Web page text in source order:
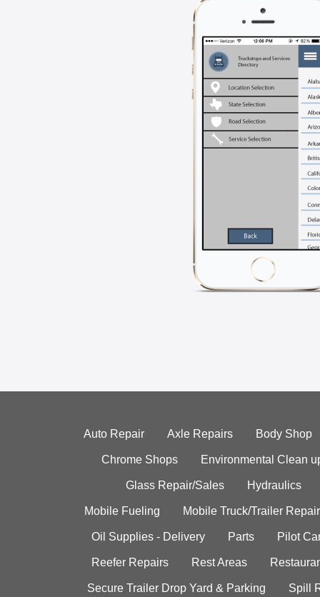
Auto Repair Axle Repairs Body Shop
Chrome Shops Environmental Clean
Glass Repair/Sales Hydraulics
Mobile Fueling Mobile Truck/Trailer Repair
Oil Supplies - Delivery Parts Pilot
Reefer Repairs Rest Areas
Secure Trailer Drop Yard & Parking Spill